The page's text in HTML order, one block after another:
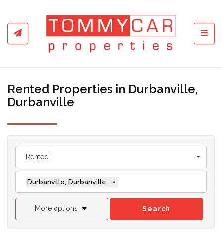
Rented Properties in Durbanville,
Durbanville
Rented
Durbanville, Durbanville ×
More options Search